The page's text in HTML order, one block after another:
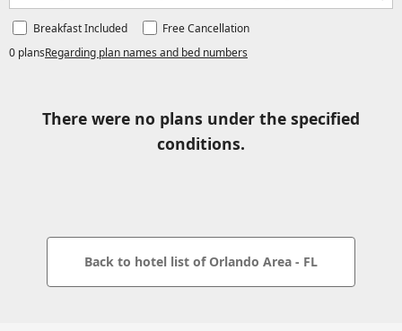
0 plansRegarding plan names and bed numbers
Breakfast Included Free Cancellation
There were no plans under the specified
conditions.
Back to hotel list of Orlando Area - FL